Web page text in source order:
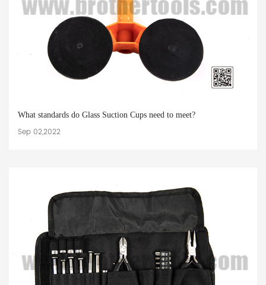
What standards do Glass Suction Cups need to meet?
Sep 02,2022